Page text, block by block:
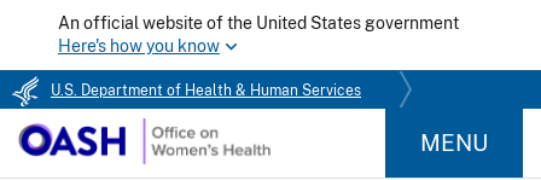
An official website of the United States government
Here's how you know
U.S. Department of Health & Human Services
MENU